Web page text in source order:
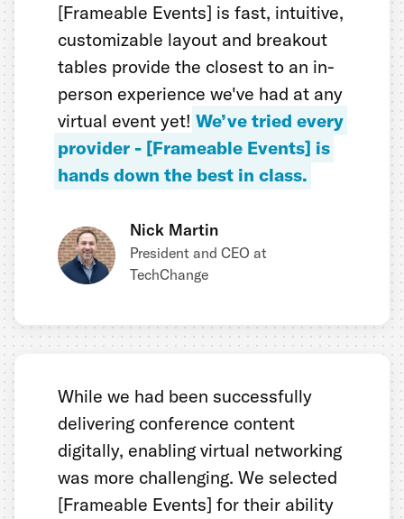
[Frameable Events] is fast, intuitive,
customizable layout and breakout
tables provide the closest to an in-
person experience we've had at any
virtual event yet! We’ve tried every
provider - [Frameable Events] is
hands down the best in class.
Nick Martin
President and CEO at
TechChange
While we had been successfully
delivering conference content
digitally, enabling virtual networking
was more challenging. We selected
[Frameable Events] for their ability